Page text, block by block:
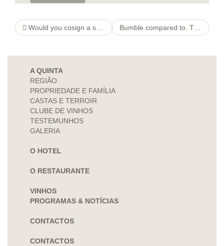
Would you cosign a student loan having poor credit? Bumble compared to. Tinder: See Which is Much better
A QUINTA
REGIÃO
PROPRIEDADE E FAMÍLIA
CASTAS E TERROIR
CLUBE DE VINHOS
TESTEMUNHOS
GALERIA
O HOTEL
O RESTAURANTE
VINHOS
PROGRAMAS & NOTÍCIAS
CONTACTOS
CONTACTOS